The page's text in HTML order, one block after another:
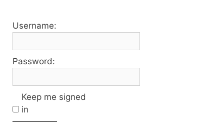
Username:
Password:
Keep me signed
in